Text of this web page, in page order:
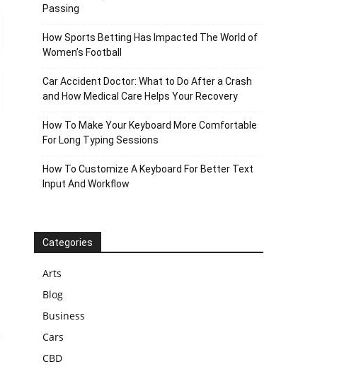
Passing
How Sports Betting Has Impacted The World of
Women’s Football
Car Accident Doctor: What to Do After a Crash
and How Medical Care Helps Your Recovery
How To Make Your Keyboard More Comfortable
For Long Typing Sessions
How To Customize A Keyboard For Better Text
Input And Workflow
Categories
Arts
Blog
Business
Cars
CBD